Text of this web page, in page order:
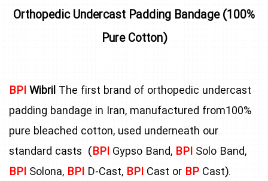
Orthopedic Undercast Padding Bandage (100%
Pure Cotton)
BPIWibril The first brand of orthopedic undercast
padding bandage in Iran, manufactured from100%
pure bleached cotton, used underneath our
standard casts (BPI Gypso Band, BPI Solo Band,
BPI Solona, BPI D-Cast, BPI Cast or BP Cast).